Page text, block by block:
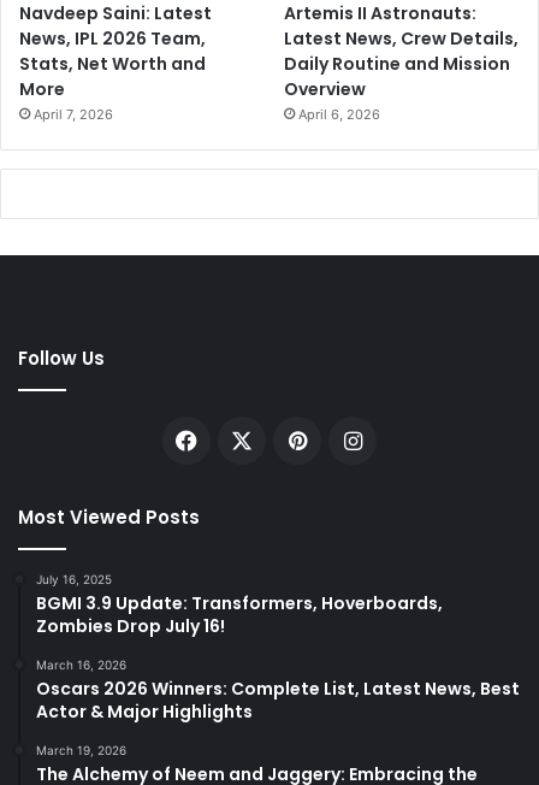
Navdeep Saini: Latest
News, IPL 2026 Team,
Stats, Net Worth and
More
April 7, 2026
Artemis II Astronauts:
Latest News, Crew Details,
Daily Routine and Mission
Overview
April 6, 2026
Follow Us
Facebook PinterestInstagram
Most Viewed Posts
July 16, 2025
BGMI 3.9 Update: Transformers, Hoverboards,
Zombies Drop July 16!
March 16, 2026
Oscars 2026 Winners: Complete List, Latest News, Best
Actor & Major Highlights
March 19, 2026
The Alchemy of Neem and Jaggery: Embracing the